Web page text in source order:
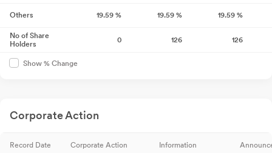
Others 19.59 % 19.59 % 19.59 %
No of Share
Holders
0 126 126
Show % Change
Corporate Action
Record Date Corporate Action Information